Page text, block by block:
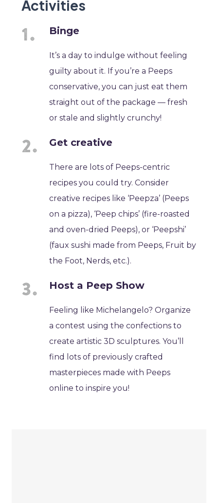
Activities
Binge
It’s a day to indulge without feeling
guilty about it. If you’re a Peeps
conservative, you can just eat them
straight out of the package — fresh
or stale and slightly crunchy!
Get creative
There are lots of Peeps-centric
recipes you could try. Consider
creative recipes like ‘Peepza’ (Peeps
on a pizza), ‘Peep chips’ (fire-roasted
and oven-dried Peeps), or ‘Peepshi’
(faux sushi made from Peeps, Fruit by
the Foot, Nerds, etc.).
Host a Peep Show
Feeling like Michelangelo? Organize
a contest using the confections to
create artistic 3D sculptures. You’ll
find lots of previously crafted
masterpieces made with Peeps
online to inspire you!